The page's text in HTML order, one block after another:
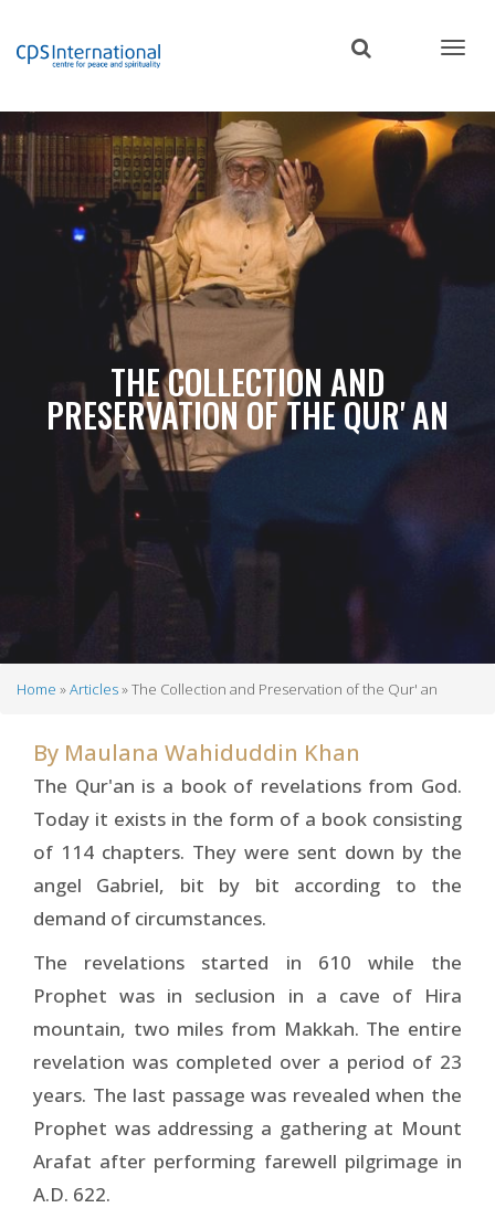
content
THE COLLECTION AND
PRESERVATION OF THE QUR' AN
Home Articles The Collection and Preservation of the Qur' an
By Maulana Wahiduddin Khan
The Qur'an is a book of revelations from God.
Today it exists in the form of a book consisting
of 114 chapters. They were sent down by the
angel Gabriel, bit by bit according to the
demand of circumstances.
The revelations started in 610 while the
Prophet was in seclusion in a cave of Hira
mountain, two miles from Makkah. The entire
revelation was completed over a period of 23
years. The last passage was revealed when the
Prophet was addressing a gathering at Mount
Arafat after performing farewell pilgrimage in
A.D. 622.